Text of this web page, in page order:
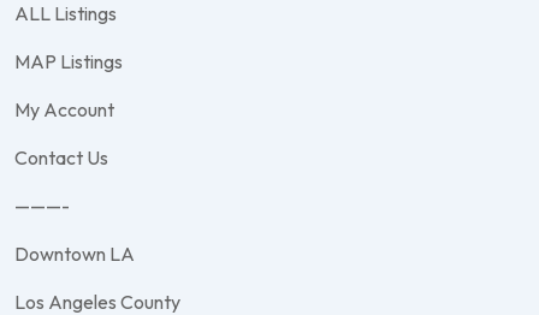
ALL Listings
MAP Listings
My Account
Contact Us
———-
Downtown LA
Los Angeles County